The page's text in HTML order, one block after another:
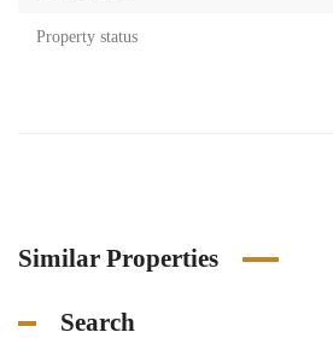
Property status
Similar Properties
Search